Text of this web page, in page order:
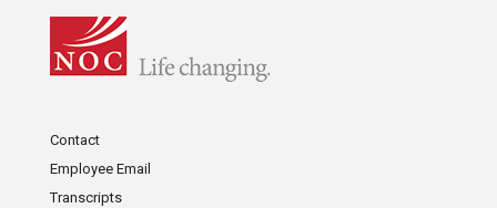
Contact
Employee Email
Transcripts